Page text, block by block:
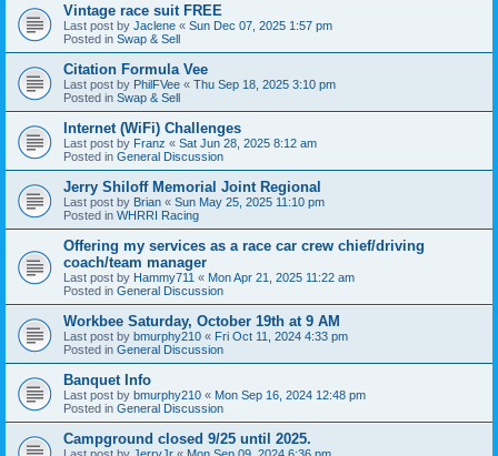
Vintage race suit FREE
Last post by Jaclene « Sun Dec 07, 2025 1:57 pm
Posted in Swap & Sell
Citation Formula Vee
Last post by PhilFVee « Thu Sep 18, 2025 3:10 pm
Posted in Swap & Sell
Internet (WiFi) Challenges
Last post by Franz « Sat Jun 28, 2025 8:12 am
Posted in General Discussion
Jerry Shiloff Memorial Joint Regional
Last post by Brian « Sun May 25, 2025 11:10 pm
Posted in WHRRI Racing
Offering my services as a race car crew chief/driving
coach/team manager
Last post by Hammy711 « Mon Apr 21, 2025 11:22 am
Posted in General Discussion
Workbee Saturday, October 19th at 9 AM
Last post by bmurphy210 « Fri Oct 11, 2024 4:33 pm
Posted in General Discussion
Banquet Info
Last post by bmurphy210 « Mon Sep 16, 2024 12:48 pm
Posted in General Discussion
Campground closed 9/25 until 2025.
Last post by JerryJr « Mon Sep 09, 2024 6:36 pm